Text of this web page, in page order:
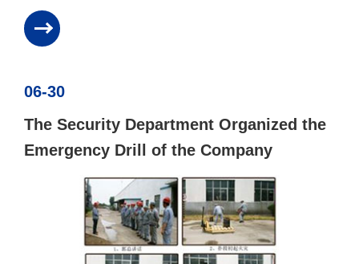
06-30
The Security Department Organized the
Emergency Drill of the Company